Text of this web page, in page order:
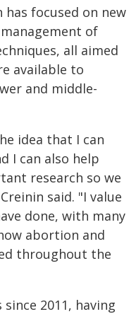
focused on new
of
all aimed
available to
and middle-
idea that I can
I can also help
research so we
said. "I value
done, with many
abortion and
throughout the
2011, having